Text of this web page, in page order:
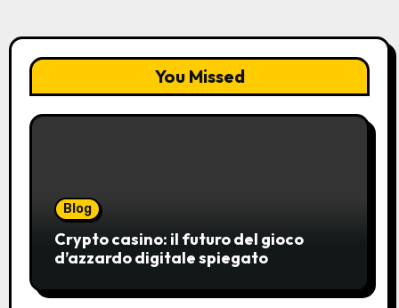
You Missed
Blog
Crypto casino: il futuro del gioco
d’azzardo digitale spiegato